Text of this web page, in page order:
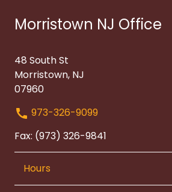
Morristown NJ Office
48 South St
Morristown, NJ
07960
973-326-9099
Fax: (973) 326-9841
Hours